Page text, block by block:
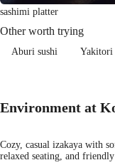
sashimi platter
Other worth trying
Aburi sushi Yakitori
Environment at
Cozy, casual izakaya with
relaxed seating, and